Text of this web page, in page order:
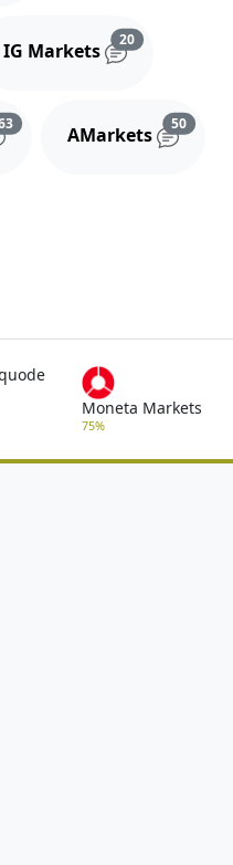
comments
IG Markets
20Reviews and
Reviews and comments
AMarkets
50
Moneta Markets
75%